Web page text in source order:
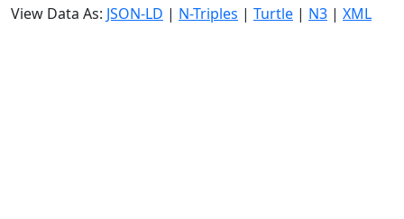
View Data As: JSON-LD | N-Triples | Turtle | N3 | XML